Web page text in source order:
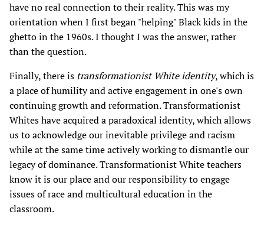
have no real connection to their reality. This was my
orientation when I first began "helping" Black kids in the
ghetto in the 1960s. I thought I was the answer, rather
than the question.
Finally, there is transformationist White identity, which is
a place of humility and active engagement in one's own
continuing growth and reformation. Transformationist
Whites have acquired a paradoxical identity, which allows
us to acknowledge our inevitable privilege and racism
while at the same time actively working to dismantle our
legacy of dominance. Transformationist White teachers
know it is our place and our responsibility to engage
issues of race and multicultural education in the
classroom.